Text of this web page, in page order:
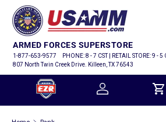
SKIP TO CONTENT
ARMED FORCES SUPERSTORE
1-877-653-9577
PHONE: 8 - 7 CST | RETAIL STORE: 9 - 5
807 North Twin Creek Drive. Killeen, TX 76543
Log in